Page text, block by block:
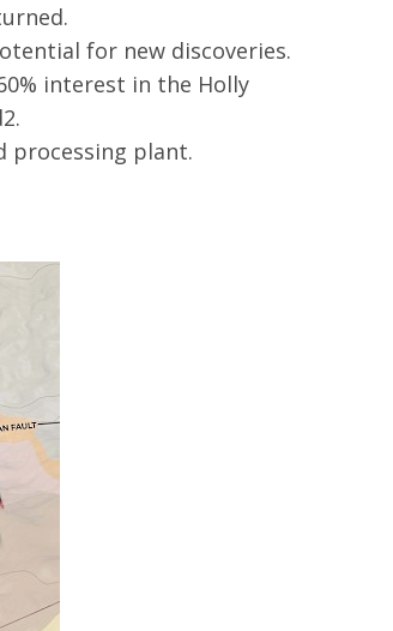
for new discoveries.
interest in the Holly
processing plant.